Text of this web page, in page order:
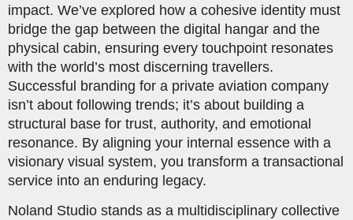
impact. We’ve explored how a cohesive identity must
bridge the gap between the digital hangar and the
physical cabin, ensuring every touchpoint resonates
with the world’s most discerning travellers.
Successful branding for a private aviation company
isn’t about following trends; it’s about building a
structural base for trust, authority, and emotional
resonance. By aligning your internal essence with a
visionary visual system, you transform a transactional
service into an enduring legacy.
Noland Studio stands as a multidisciplinary collective